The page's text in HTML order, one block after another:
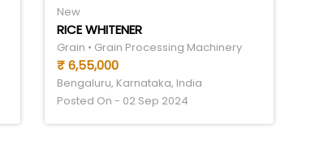
New
RICE WHITENER
Grain • Grain Processing Machinery
₹ 6,55,000
Bengaluru, Karnataka, India
Posted On - 02 Sep 2024